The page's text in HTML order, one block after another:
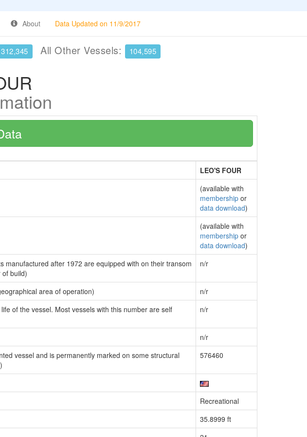
About Data Updated on 11/9/2017
312,345 All Other Vessels: 104,595
LEO'S FOUR
(available with
membership or
data download)
(available with
membership or
data download)
after 1972 are equipped with on their transom
build)
n/r
area of operation)
n/r
of the vessel. Most vessels with this number are self
n/r
n/r
vessel and is permanently marked on some structural
576460
Recreational
35.8999 ft